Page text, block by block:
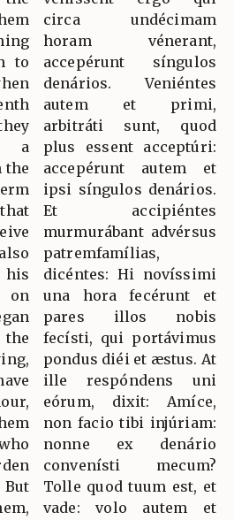
to
a
the
on
the
But
circa undécimam
horam vénerant,
accepérunt síngulos
denários. Veniéntes
autem et primi,
arbitráti sunt, quod
plus essent acceptúri:
accepérunt autem et
ipsi síngulos denários.
Et accipiéntes
murmurábant advérsus
patremfamílias,
dicéntes: Hi novíssimi
una hora fecérunt et
pares illos nobis
fecísti, qui portávimus
pondus diéi et æstus. At
ille respóndens uni
eórum, dixit: Amíce,
non facio tibi injúriam:
nonne ex denário
convenísti mecum?
Tolle quod tuum est, et
vade: volo autem et